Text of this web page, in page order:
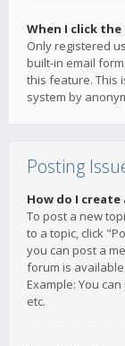
When I click
Only registered
built-in email
this feature. This
system by
Posting
How do I
To post a new
to a topic, click
you can post a
forum is
Example: You
etc.